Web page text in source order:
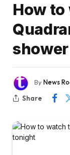
How
ByNews
Share